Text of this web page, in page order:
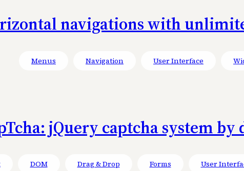
navigations with
Menus Navigation User Interface
jQuery captcha system
DOM Drag & Drop Forms User